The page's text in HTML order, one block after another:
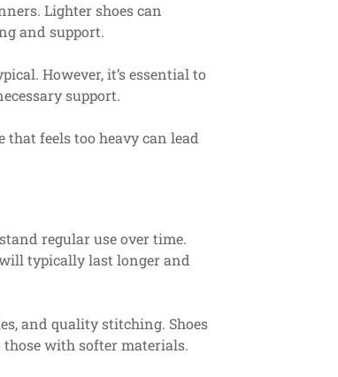
Lighter shoes can
and support.
However, it’s essential to
support.
feels too heavy can lead
regular use over time.
typically last longer and
and quality stitching. Shoes
with softer materials.